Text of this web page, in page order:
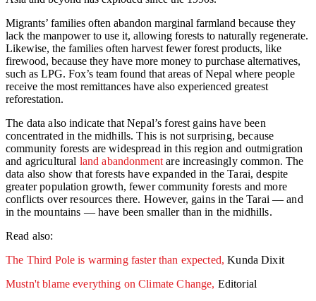
Migrants’ families often abandon marginal farmland because they
lack the manpower to use it, allowing forests to naturally regenerate.
Likewise, the families often harvest fewer forest products, like
firewood, because they have more money to purchase alternatives,
such as LPG. Fox’s team found that areas of Nepal where people
receive the most remittances have also experienced greatest
reforestation.
The data also indicate that Nepal’s forest gains have been
concentrated in the midhills. This is not surprising, because
community forests are widespread in this region and outmigration
and agricultural land abandonment are increasingly common. The
data also show that forests have expanded in the Tarai, despite
greater population growth, fewer community forests and more
conflicts over resources there. However, gains in the Tarai — and
in the mountains — have been smaller than in the midhills.
Read also:
The Third Pole is warming faster than expected, Kunda Dixit
Mustn't blame everything on Climate Change, Editorial